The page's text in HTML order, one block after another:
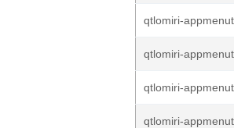
qtlomiri-
qtlomiri-
qtlomiri-
qtlomiri-